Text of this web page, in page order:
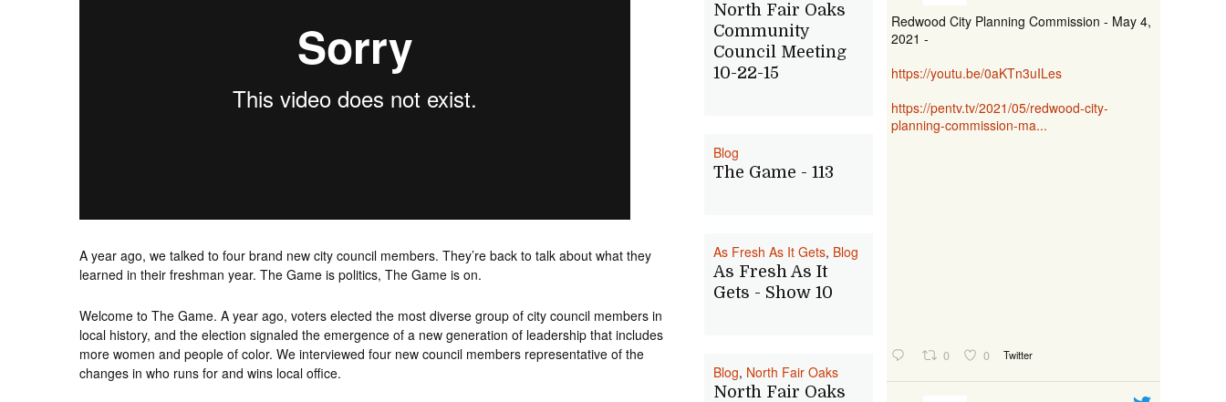
A year ago, we talked to four brand new city council members. They’re back to talk about what they
learned in their freshman year. The Game is politics, The Game is on.
Welcome to The Game. A year ago, voters elected the most diverse group of city council members in
local history, and the election signaled the emergence of a new generation of leadership that includes
more women and people of color. We interviewed four new council members representative of the
changes in who runs for and wins local office.
North Fair Oaks
Community
Council Meeting
10-22-15
Blog
The Game - 113
As Fresh As It Gets, Blog
As Fresh As It
Gets - Show 10
Blog, North Fair Oaks
North Fair Oaks
Redwood City Planning Commission - May 4,
2021 -
https://youtu.be/0aKTn3uILes
https://pentv.tv/2021/05/redwood-city-
planning-commission-ma...
0 0 Twitter